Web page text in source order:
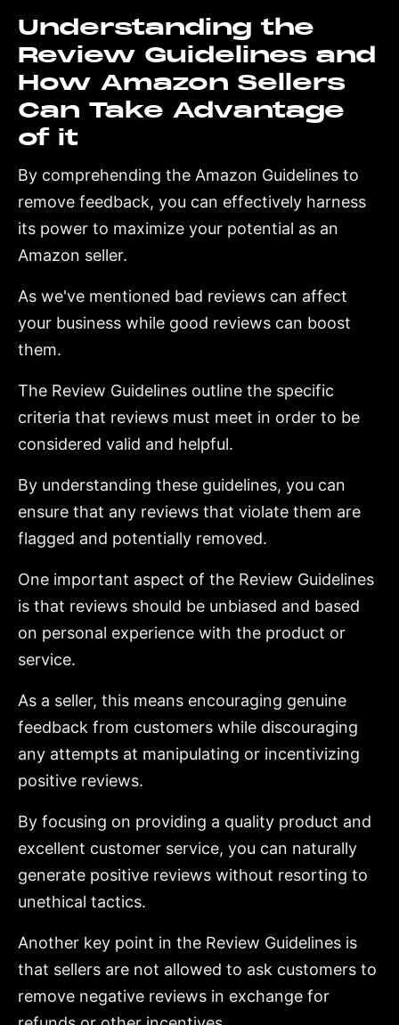
Understanding the
Review Guidelines and
How Amazon Sellers
Can Take Advantage
of it
By comprehending the Amazon Guidelines to
remove feedback, you can effectively harness
its power to maximize your potential as an
Amazon seller.
As we've mentioned bad reviews can affect
your business while good reviews can boost
them.
The Review Guidelines outline the specific
criteria that reviews must meet in order to be
considered valid and helpful.
By understanding these guidelines, you can
ensure that any reviews that violate them are
flagged and potentially removed.
One important aspect of the Review Guidelines
is that reviews should be unbiased and based
on personal experience with the product or
service.
As a seller, this means encouraging genuine
feedback from customers while discouraging
any attempts at manipulating or incentivizing
positive reviews.
By focusing on providing a quality product and
excellent customer service, you can naturally
generate positive reviews without resorting to
unethical tactics.
Another key point in the Review Guidelines is
that sellers are not allowed to ask customers to
remove negative reviews in exchange for